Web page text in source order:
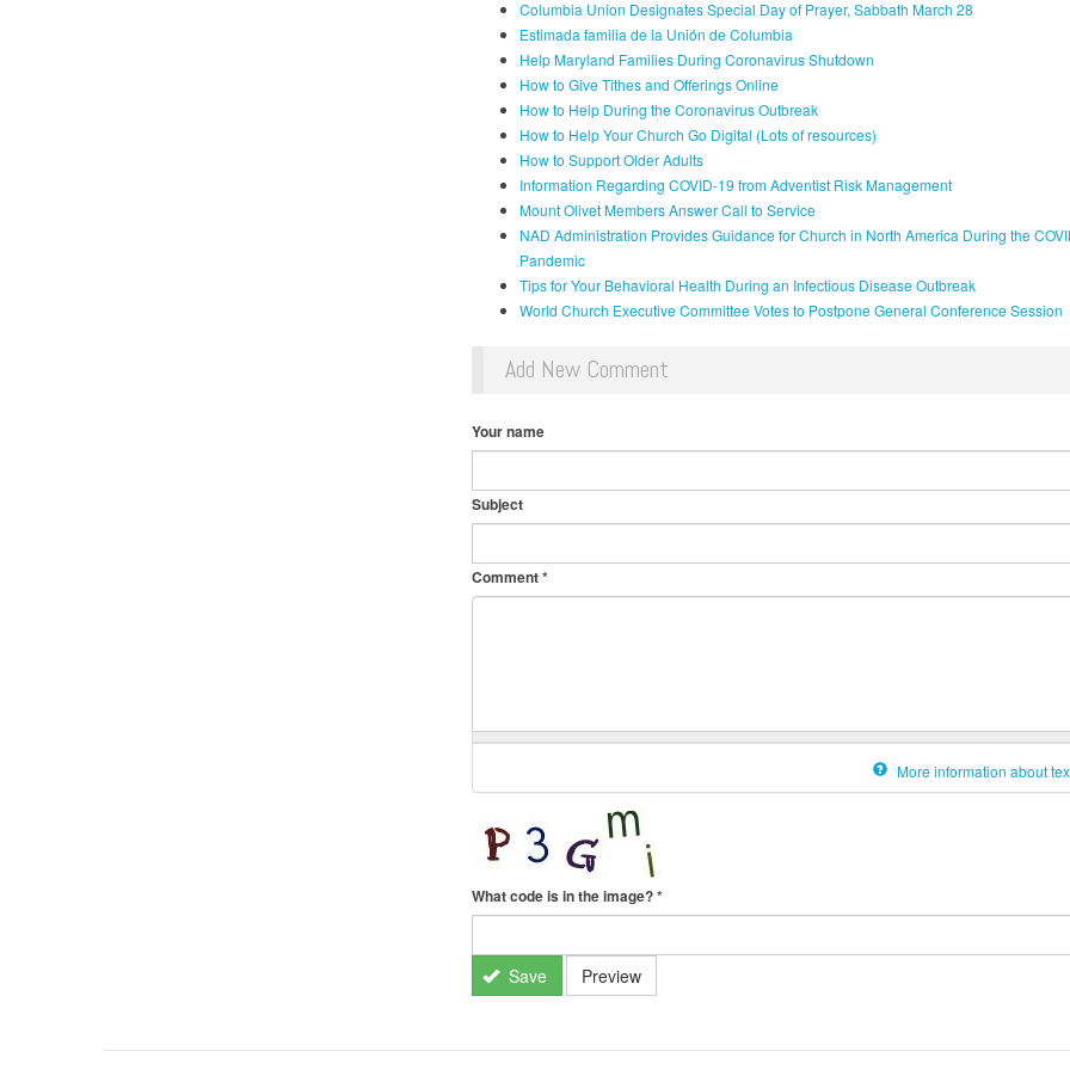
Columbia Union Designates Special Day of Prayer, Sabbath March 28
Estimada familia de la Unión de Columbia
Help Maryland Families During Coronavirus Shutdown
How to Give Tithes and Offerings Online
How to Help During the Coronavirus Outbreak
How to Help Your Church Go Digital (Lots of resources)
How to Support Older Adults
Information Regarding COVID-19 from Adventist Risk Management
Mount Olivet Members Answer Call to Service
NAD Administration Provides Guidance for Church in North America During the
Pandemic
Tips for Your Behavioral Health During an Infectious Disease Outbreak
World Church Executive Committee Votes to Postpone General Conference Session
Add New Comment
Your name
Subject
Comment*
More information about
What code is in the image?*
Save Preview